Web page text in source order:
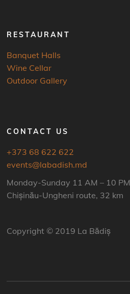
RESTAURANT
Banquet Halls
Wine Cellar
Outdoor Gallery
CONTACT US
+373 68 622 622
events@labadish.md
Monday-Sunday 11 AM – 10 PM
Chișinău-Ungheni route, 32 km
Copyright © 2019 La Bădiș